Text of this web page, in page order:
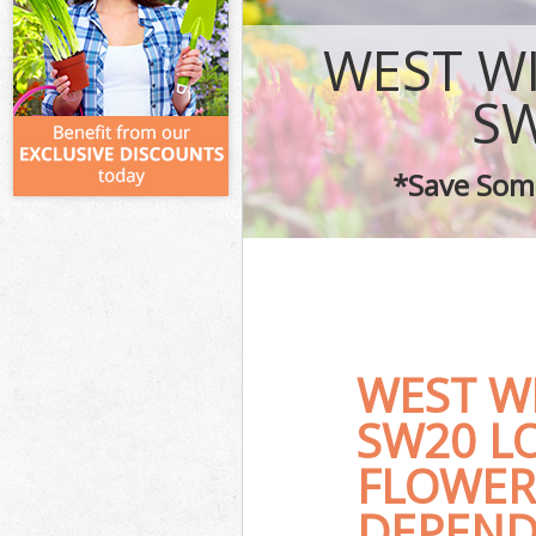
WEST
*Save
WEST
SW20